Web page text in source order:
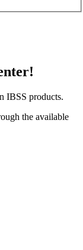
IBSS products.
the available